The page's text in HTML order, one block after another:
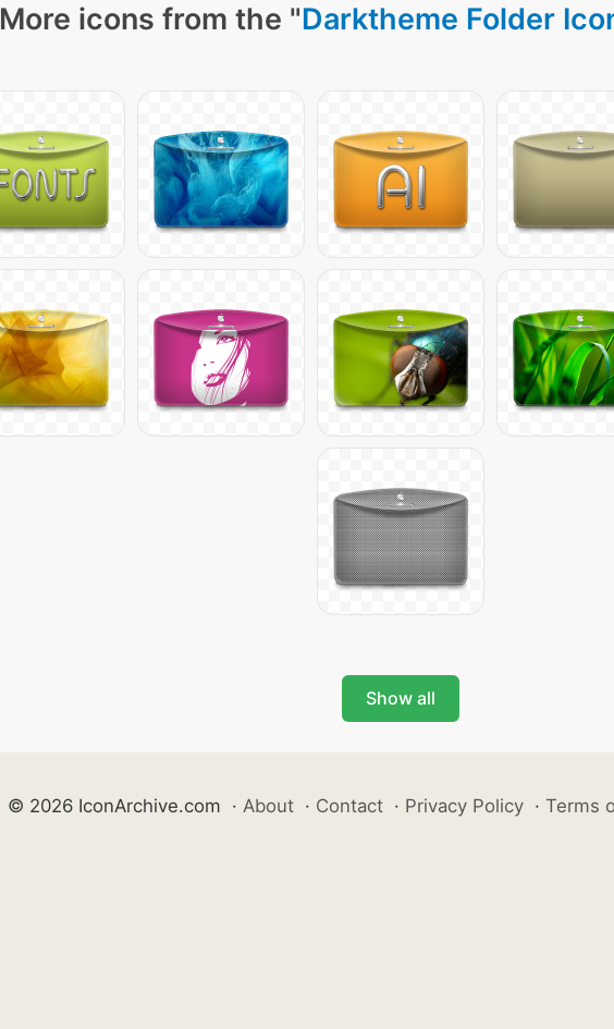
More icons from the "Darktheme Folder
Show all
© 2026 IconArchive.com · About · Contact · Privacy Policy · Terms